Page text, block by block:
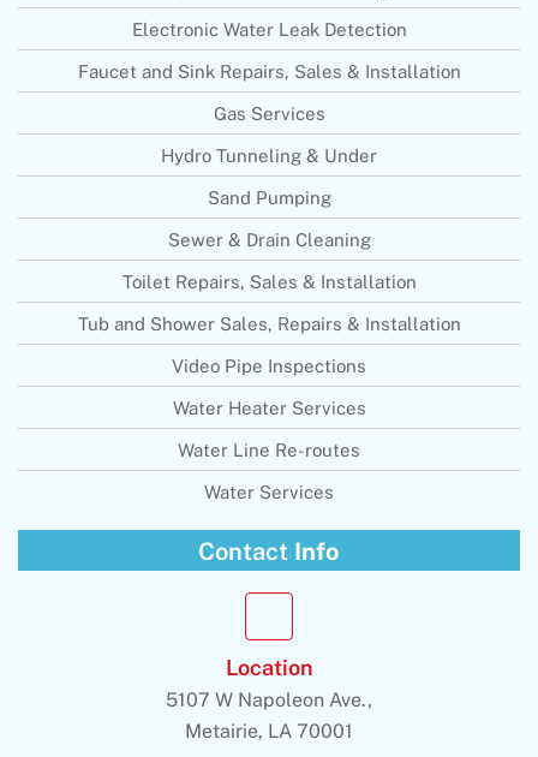
Electronic Water Leak Detection
Faucet and Sink Repairs, Sales & Installation
Gas Services
Hydro Tunneling & Under
Sand Pumping
Sewer & Drain Cleaning
Toilet Repairs, Sales & Installation
Tub and Shower Sales, Repairs & Installation
Video Pipe Inspections
Water Heater Services
Water Line Re-routes
Water Services
Contact Info
Location
5107 W Napoleon Ave.,
Metairie, LA 70001